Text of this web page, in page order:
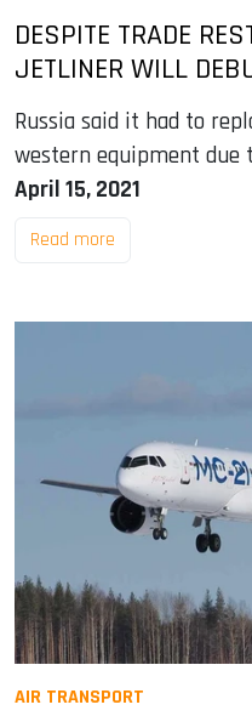
DESPITE TRADE
JETLINER WILL
Russia said it had to
western equipment due
April 15, 2021
Read more
AIR TRANSPORT